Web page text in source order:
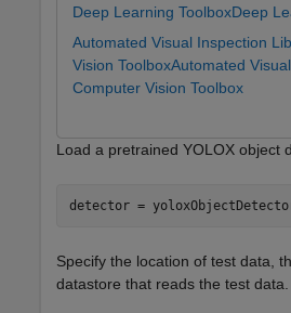
Deep Learning ToolboxDeep
Automated Visual Inspection
Vision ToolboxAutomated
Computer Vision Toolbox
Load a pretrained YOLOX object
detector =
Specify the location of test data,
datastore that reads the test data.